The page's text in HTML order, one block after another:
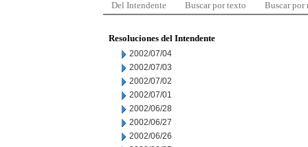
Del Intendente Buscar por texto Buscar por
Resoluciones del Intendente
2002/07/04
2002/07/03
2002/07/02
2002/07/01
2002/06/28
2002/06/27
2002/06/26